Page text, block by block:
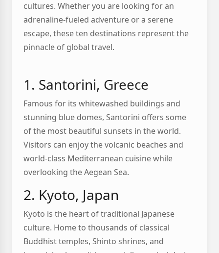
cultures. Whether you are looking for an
adrenaline-fueled adventure or a serene
escape, these ten destinations represent the
pinnacle of global travel.
1. Santorini, Greece
Famous for its whitewashed buildings and
stunning blue domes, Santorini offers some
of the most beautiful sunsets in the world.
Visitors can enjoy the volcanic beaches and
world-class Mediterranean cuisine while
overlooking the Aegean Sea.
2. Kyoto, Japan
Kyoto is the heart of traditional Japanese
culture. Home to thousands of classical
Buddhist temples, Shinto shrines, and